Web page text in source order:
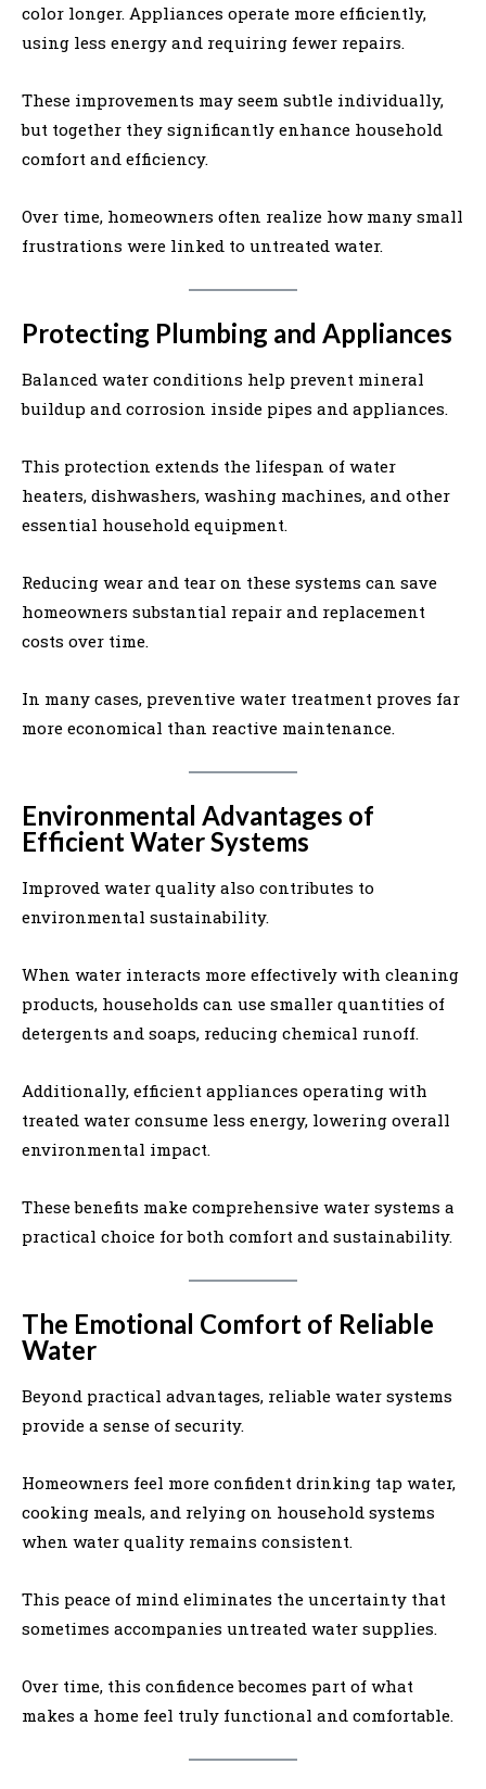
color longer. Appliances operate more efficiently,
using less energy and requiring fewer repairs.
These improvements may seem subtle individually,
but together they significantly enhance household
comfort and efficiency.
Over time, homeowners often realize how many small
frustrations were linked to untreated water.
Protecting Plumbing and Appliances
Balanced water conditions help prevent mineral
buildup and corrosion inside pipes and appliances.
This protection extends the lifespan of water
heaters, dishwashers, washing machines, and other
essential household equipment.
Reducing wear and tear on these systems can save
homeowners substantial repair and replacement
costs over time.
In many cases, preventive water treatment proves far
more economical than reactive maintenance.
Environmental Advantages of
Efficient Water Systems
Improved water quality also contributes to
environmental sustainability.
When water interacts more effectively with cleaning
products, households can use smaller quantities of
detergents and soaps, reducing chemical runoff.
Additionally, efficient appliances operating with
treated water consume less energy, lowering overall
environmental impact.
These benefits make comprehensive water systems a
practical choice for both comfort and sustainability.
The Emotional Comfort of Reliable
Water
Beyond practical advantages, reliable water systems
provide a sense of security.
Homeowners feel more confident drinking tap water,
cooking meals, and relying on household systems
when water quality remains consistent.
This peace of mind eliminates the uncertainty that
sometimes accompanies untreated water supplies.
Over time, this confidence becomes part of what
makes a home feel truly functional and comfortable.